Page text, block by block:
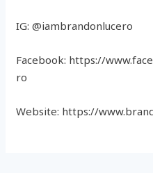
IG: @iambrandonlucero
Facebook: https://
ro
Website: https://